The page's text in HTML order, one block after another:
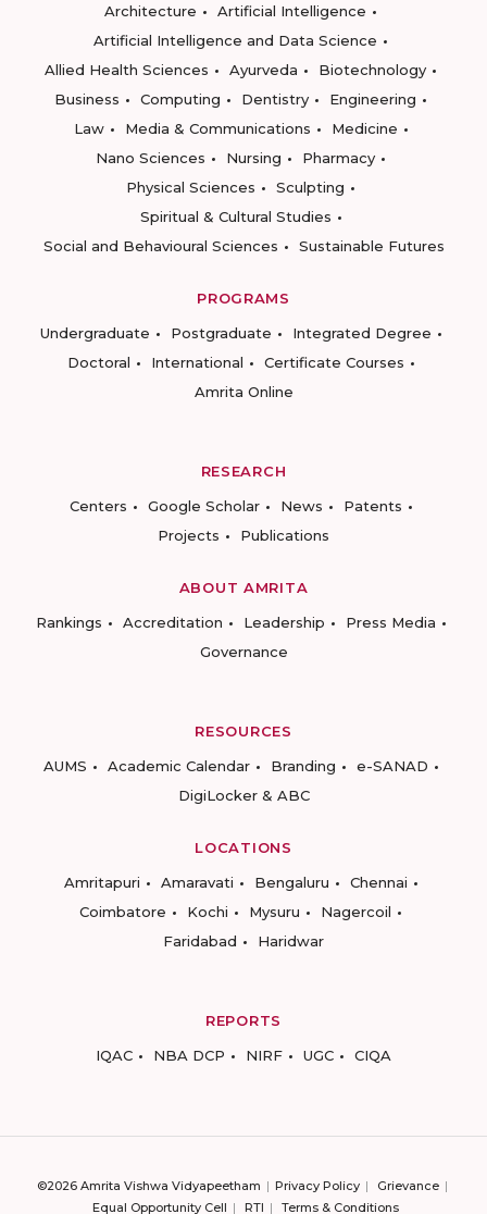
Architecture
Artificial Intelligence
Artificial Intelligence and Data Science
Allied Health Sciences
Ayurveda
Biotechnology
Business
Computing Dentistry
Engineering
Law
Media & Communications
Medicine
Nano Sciences
Nursing
Pharmacy
Physical Sciences
Sculpting
Spiritual & Cultural Studies
Social and Behavioural Sciences
Sustainable Futures
PROGRAMS
Undergraduate
Postgraduate
Integrated Degree
Doctoral
International
Certificate Courses
Amrita Online
RESEARCH
Centers
Google Scholar News
Patents
Projects
Publications
ABOUT AMRITA
Rankings
Accreditation Leadership
Press Media
Governance
RESOURCES
AUMS
Academic Calendar Branding
e-SANAD
DigiLocker & ABC
LOCATIONS
Amritapuri
Amaravati Bengaluru
Chennai
Coimbatore
Kochi Mysuru
Nagercoil
Faridabad
Haridwar
REPORTS
IQAC
NBA DCP NIRF UGC CIQA
©2026 Amrita Vishwa Vidyapeetham Privacy Policy
Grievance
Equal Opportunity Cell
RTI Terms & Conditions